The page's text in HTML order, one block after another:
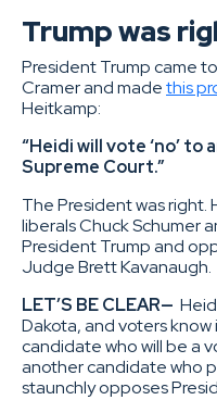
Trump was
President Trump came
Cramer and madethis
Heitkamp:
“Heidi will vote ‘no’ to
Supreme Court.”
The President was right.
liberals Chuck Schumer
President Trump and
Judge Brett Kavanaugh.
LET’S BE CLEAR—
Dakota, and voters
candidate who will be a
another candidate who
staunchly opposes